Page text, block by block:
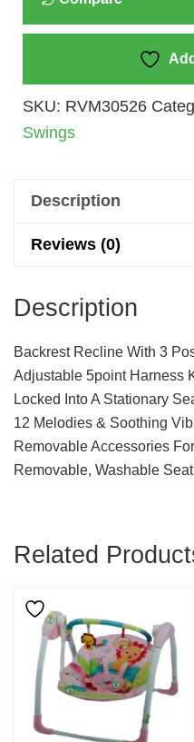
Vibration
Birth
To
3
Quantity
SKU: RVM30526
Swings
Description
Reviews (0)
Description
Backrest Recline With 3
Adjustable 5point Harness
Locked Into A Stationary
12 Melodies & Soothing
Removable Accessories
Removable, Washable
Related